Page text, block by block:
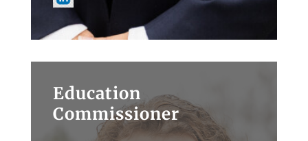
Education
Commissioner